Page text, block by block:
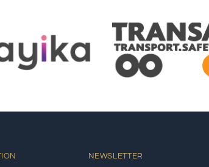
NEWSLETTER